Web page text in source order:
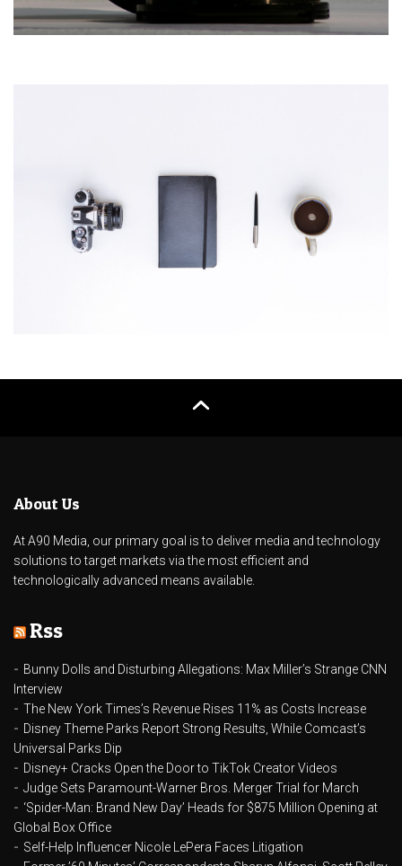
About Us
At A90 Media, our primary goal is to deliver media and technology
solutions to target markets via the most efficient and
technologically advanced means available.
Rss
Bunny Dolls and Disturbing Allegations: Max Miller’s Strange CNN
Interview
The New York Times’s Revenue Rises 11% as Costs Increase
Disney Theme Parks Report Strong Results, While Comcast’s
Universal Parks Dip
Disney+ Cracks Open the Door to TikTok Creator Videos
Judge Sets Paramount-Warner Bros. Merger Trial for March
‘Spider-Man: Brand New Day’ Heads for $875 Million Opening at
Global Box Office
Self-Help Influencer Nicole LePera Faces Litigation